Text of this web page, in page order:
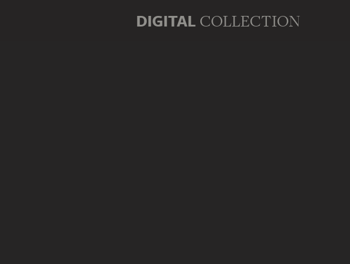
DIGITAL COLLECTION